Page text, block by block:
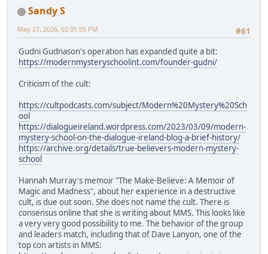
Sandy S
#61
May 27, 2026, 02:01:55 PM
Gudni Gudnason's operation has expanded quite a bit:
https://modernmysteryschoolint.com/founder-gudni/
Criticism of the cult:
https://cultpodcasts.com/subject/Modern%20Mystery%20Sch
ool
https://dialogueireland.wordpress.com/2023/03/09/modern-
mystery-school-on-the-dialogue-ireland-blog-a-brief-history/
https://archive.org/details/true-believers-modern-mystery-
school
Hannah Murray's memoir "The Make-Believe: A Memoir of
Magic and Madness", about her experience in a destructive
cult, is due out soon. She does not name the cult. There is
consensus online that she is writing about MMS. This looks like
a very very good possibility to me. The behavior of the group
and leaders match, including that of Dave Lanyon, one of the
top con artists in MMS: